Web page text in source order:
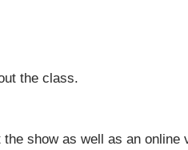
the class.
show as well as an